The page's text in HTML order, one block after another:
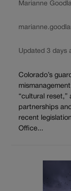
Marianne
Updated 3 days
Colorado’s
“cultural
partnerships
recent
Office...